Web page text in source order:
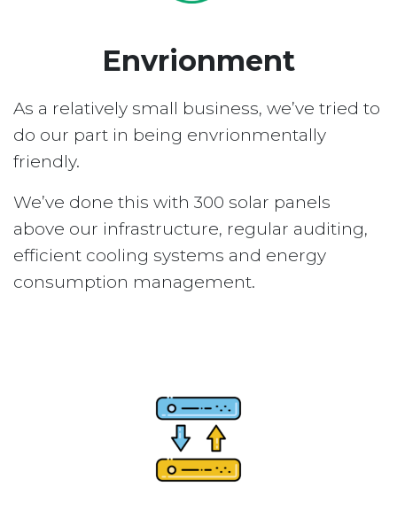
Envrionment
As a relatively small business, we’ve tried to
do our part in being envrionmentally
friendly.
We’ve done this with 300 solar panels
above our infrastructure, regular auditing,
efficient cooling systems and energy
consumption management.